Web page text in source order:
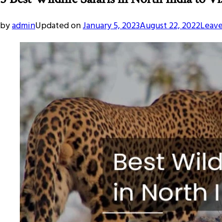
byadminUpdated onJanuary 5, 2023August 22, 2022